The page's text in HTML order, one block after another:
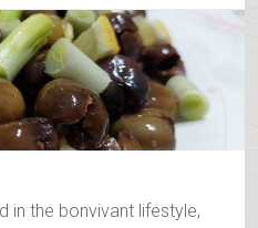
in the bonvivant lifestyle,